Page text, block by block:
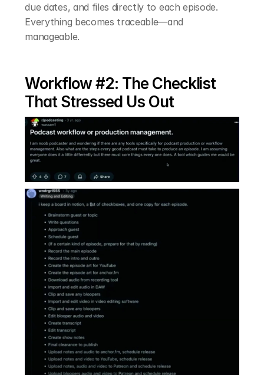
due dates, and files directly to each episode.
Everything becomes traceable—and
manageable.
Workflow #2: The Checklist
That Stressed Us Out